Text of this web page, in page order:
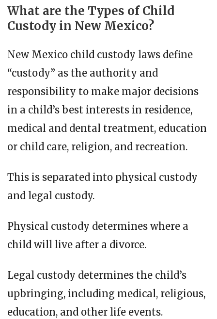
What are the Types of Child
Custody in New Mexico?
New Mexico child custody laws define
“custody” as the authority and
responsibility to make major decisions
in a child’s best interests in residence,
medical and dental treatment, education
or child care, religion, and recreation.
This is separated into physical custody
and legal custody.
Physical custody determines where a
child will live after a divorce.
Legal custody determines the child’s
upbringing, including medical, religious,
education, and other life events.